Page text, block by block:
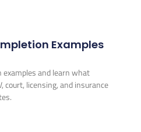
Examples
examples and learn what
licensing, and insurance